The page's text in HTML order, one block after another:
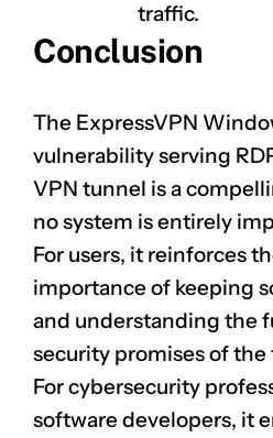
traffic.
Conclusion
The ExpressVPN
vulnerability serving
VPN tunnel is a
no system is entirely
For users, it reinforces
importance of keeping
and understanding the
security promises of the
For cybersecurity
software developers, it